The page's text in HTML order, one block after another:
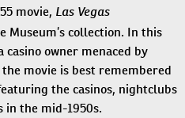
movie, Las Vegas
Museum’s collection. In this
casino owner menaced by
movie is best remembered
the casinos, nightclubs
in the mid-1950s.